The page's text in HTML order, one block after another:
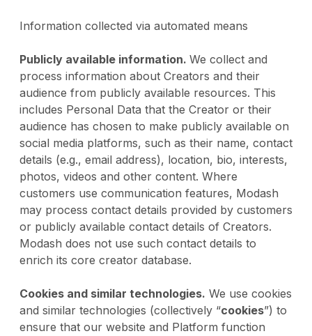
Information collected via automated means
Publicly available information. We collect and
process information about Creators and their
audience from publicly available resources. This
includes Personal Data that the Creator or their
audience has chosen to make publicly available on
social media platforms, such as their name, contact
details (e.g., email address), location, bio, interests,
photos, videos and other content. Where
customers use communication features, Modash
may process contact details provided by customers
or publicly available contact details of Creators.
Modash does not use such contact details to
enrich its core creator database.
Cookies and similar technologies. We use cookies
and similar technologies (collectively “cookies”) to
ensure that our website and Platform function